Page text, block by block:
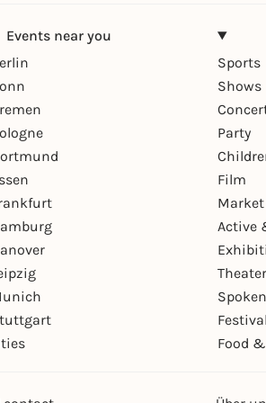
Events near you
Sports
Party
Film
Market
Active
Theater
Food